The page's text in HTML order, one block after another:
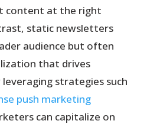
content at the right
static newsletters
audience but often
that drives
strategies such
push marketing
can capitalize on